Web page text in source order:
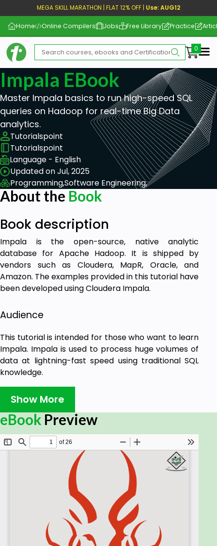
MEGA SKILL MARATHON | FLAT 12% OFF | Use: AUG12
Home Online Compilers Jobs Free Library Practice
Impala EBook
Master Impala basics to run high-speed SQL
queries on Hadoop for real-time Big Data
analytics.
Tutorialspoint
Tutorialspoint
Language - English
Updated on Jul, 2025
Programming,Software Engineering,
About the Book
Book description
Impala is the open-source, native analytic
database for Apache Hadoop. It is shipped by
vendors such as Cloudera, MapR, Oracle, and
Amazon. The examples provided in this tutorial have
been developed using Cloudera Impala.
Audience
This tutorial is intended for those who want to learn
Impala. Impala is used to process huge volumes of
data at lightning-fast speed using traditional SQL
knowledge.
Prerequisites
To make the most of this tutorial, you should have a
good understanding of the basics of Hadoop and
HDFS commands. It is also recommended to have a
basic knowledge of SQL before going through this
Show More
eBook Preview